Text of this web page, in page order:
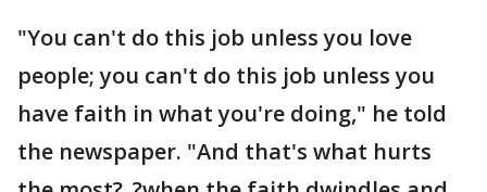
"You can't do this job unless you love
people; you can't do this job unless you
have faith in what you're doing," he told
the newspaper. "And that's what hurts